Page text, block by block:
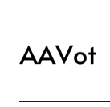
content